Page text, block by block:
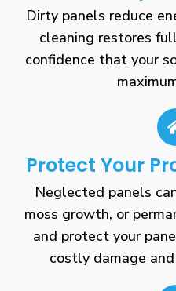
Dirty panels reduce
cleaning restores
confidence that your
Protect Your
Neglected panels
moss growth, or
and protect your
costly damage